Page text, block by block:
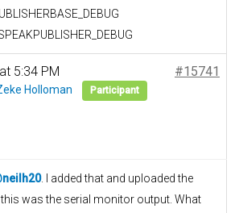
5:34 PM #15741
Holloman Participant
. I added that and uploaded the
was the serial monitor output. What